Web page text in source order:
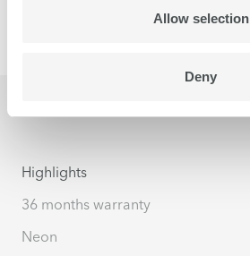
Allow selection
Deny
Highlights
36 months warranty
Neon